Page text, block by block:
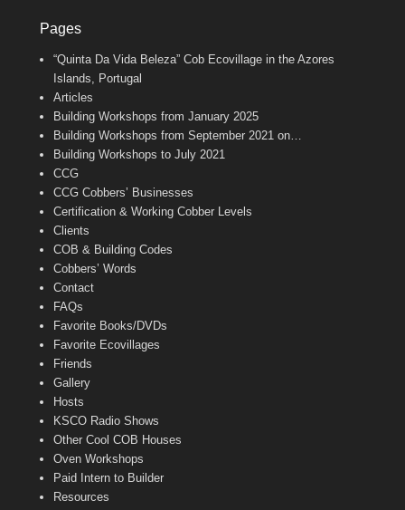
e
o
o
k
t
g
r
m
e
r
b
e
b
a
n
e
Pages
“Quinta Da Vida Beleza” Cob Ecovillage in the Azores
Islands, Portugal
Articles
Building Workshops from January 2025
Building Workshops from September 2021 on…
Building Workshops to July 2021
CCG
CCG Cobbers’ Businesses
Certification & Working Cobber Levels
Clients
COB & Building Codes
Cobbers’ Words
Contact
FAQs
Favorite Books/DVDs
Favorite Ecovillages
Friends
Gallery
Hosts
KSCO Radio Shows
Other Cool COB Houses
Oven Workshops
Paid Intern to Builder
Resources